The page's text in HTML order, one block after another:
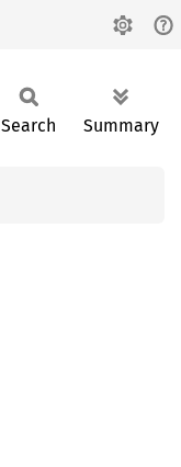
Search Summary